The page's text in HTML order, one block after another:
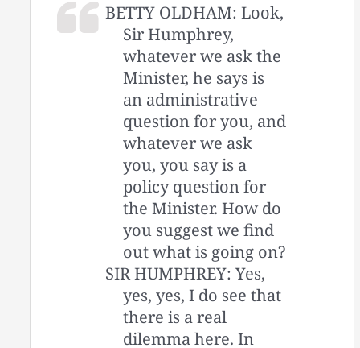
BETTY OLDHAM: Look,
Sir Humphrey,
whatever we ask the
Minister, he says is
an administrative
question for you, and
whatever we ask
you, you say is a
policy question for
the Minister. How do
you suggest we find
out what is going on?
SIR HUMPHREY: Yes,
yes, yes, I do see that
there is a real
dilemma here. In